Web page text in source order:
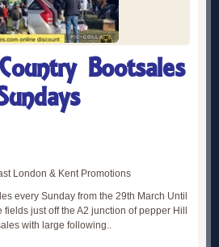
Bootsales
London & Kent Promotions
every Sunday from the 29th March Until
just off the A2 junction of pepper Hill
with large following..